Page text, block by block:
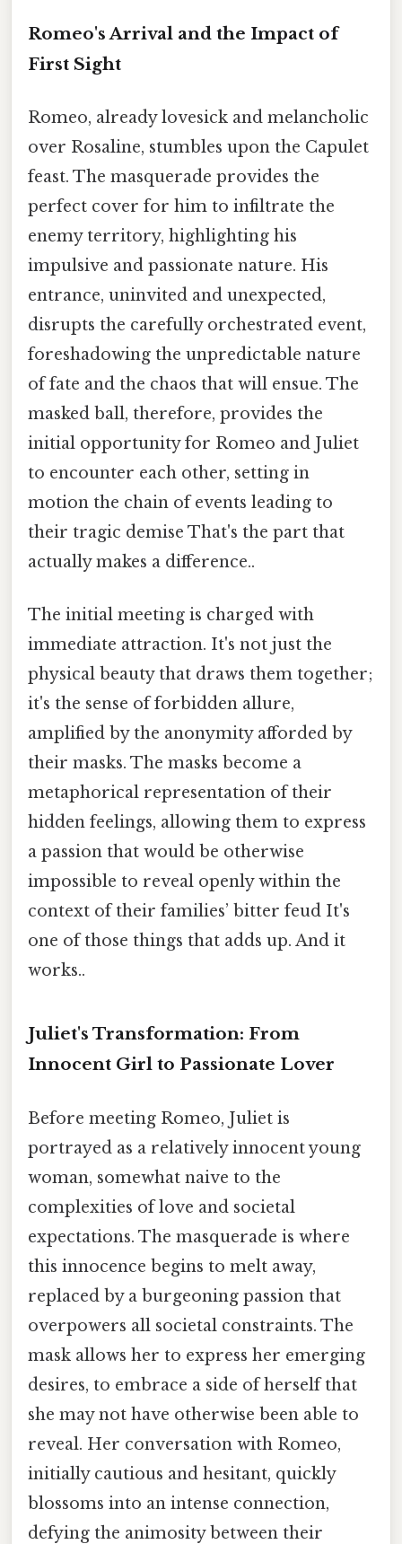
Romeo's Arrival and the Impact of
First Sight
Romeo, already lovesick and melancholic
over Rosaline, stumbles upon the Capulet
feast. The masquerade provides the
perfect cover for him to infiltrate the
enemy territory, highlighting his
impulsive and passionate nature. His
entrance, uninvited and unexpected,
disrupts the carefully orchestrated event,
foreshadowing the unpredictable nature
of fate and the chaos that will ensue. The
masked ball, therefore, provides the
initial opportunity for Romeo and Juliet
to encounter each other, setting in
motion the chain of events leading to
their tragic demise That's the part that
actually makes a difference..
The initial meeting is charged with
immediate attraction. It's not just the
physical beauty that draws them together;
it's the sense of forbidden allure,
amplified by the anonymity afforded by
their masks. The masks become a
metaphorical representation of their
hidden feelings, allowing them to express
a passion that would be otherwise
impossible to reveal openly within the
context of their families’ bitter feud It's
one of those things that adds up. And it
works..
Juliet's Transformation: From
Innocent Girl to Passionate Lover
Before meeting Romeo, Juliet is
portrayed as a relatively innocent young
woman, somewhat naive to the
complexities of love and societal
expectations. The masquerade is where
this innocence begins to melt away,
replaced by a burgeoning passion that
overpowers all societal constraints. The
mask allows her to express her emerging
desires, to embrace a side of herself that
she may not have otherwise been able to
reveal. Her conversation with Romeo,
initially cautious and hesitant, quickly
blossoms into an intense connection,
defying the animosity between their